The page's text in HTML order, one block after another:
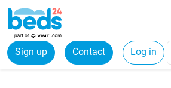
Sign up Contact Log in